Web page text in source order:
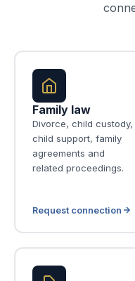
Family law
Divorce, child custody,
child support, family
agreements and
related proceedings.
Request connection